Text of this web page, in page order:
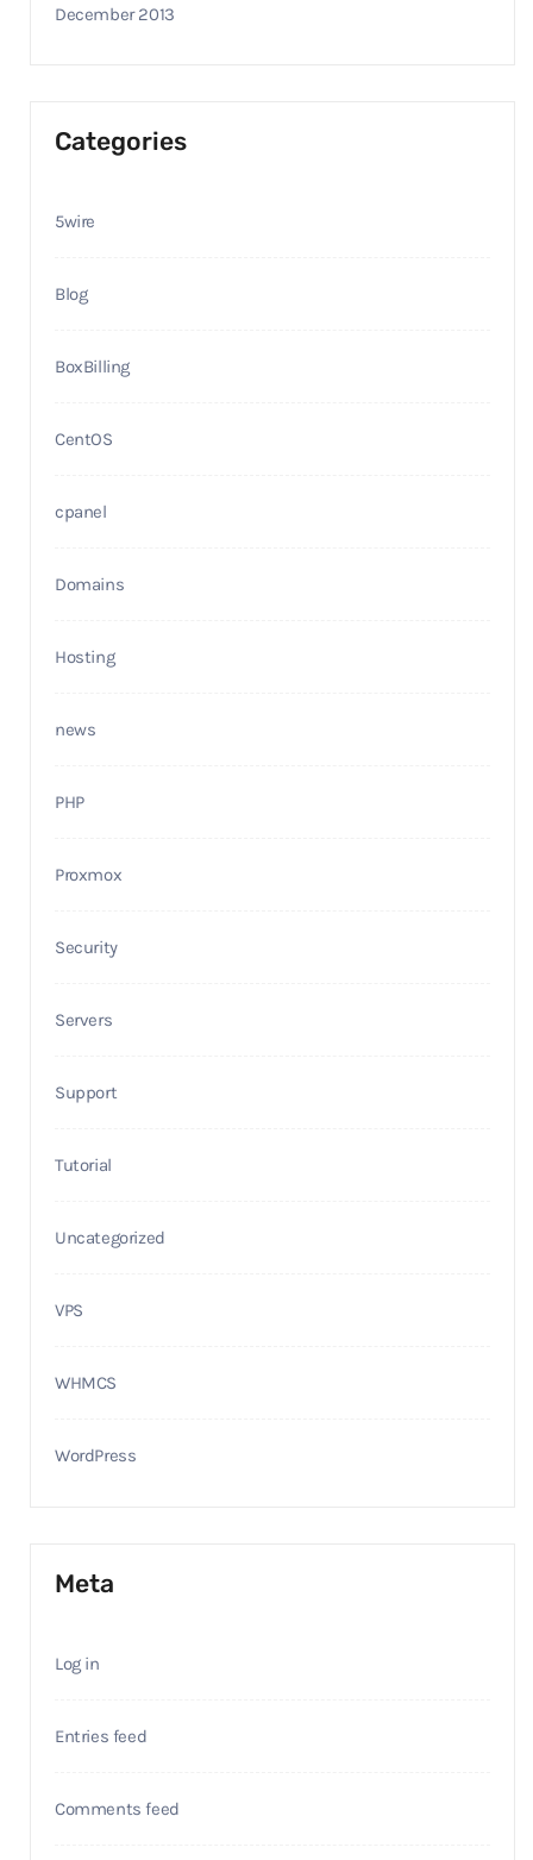
December 2013
Categories
5wire
Blog
BoxBilling
CentOS
cpanel
Domains
Hosting
news
PHP
Proxmox
Security
Servers
Support
Tutorial
Uncategorized
VPS
WHMCS
WordPress
Meta
Log in
Entries feed
Comments feed